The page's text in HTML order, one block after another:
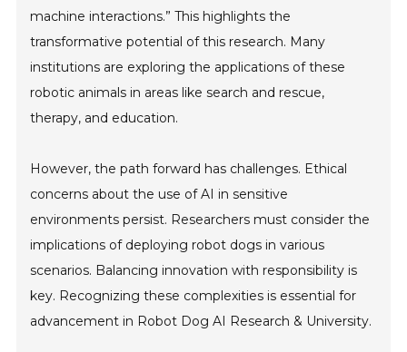
machine interactions.” This highlights the
transformative potential of this research. Many
institutions are exploring the applications of these
robotic animals in areas like search and rescue,
therapy, and education.
However, the path forward has challenges. Ethical
concerns about the use of AI in sensitive
environments persist. Researchers must consider the
implications of deploying robot dogs in various
scenarios. Balancing innovation with responsibility is
key. Recognizing these complexities is essential for
advancement in Robot Dog AI Research & University.